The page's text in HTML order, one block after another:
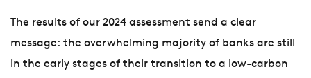
The results of our 2024 assessment send a clear
message: the overwhelming majority of banks are still
in the early stages of their transition to a low-carbon